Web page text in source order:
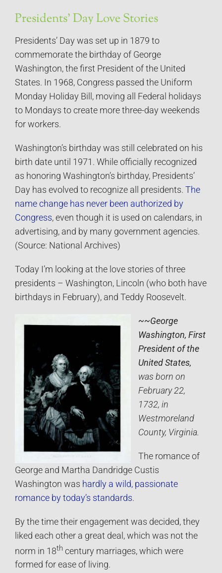
Presidents’ Day Love Stories
Presidents’ Day was set up in 1879 to
commemorate the birthday of George
Washington, the first President of the United
States. In 1968, Congress passed the Uniform
Monday Holiday Bill, moving all Federal holidays
to Mondays to create more three-day weekends
for workers.
Washington’s birthday was still celebrated on his
birth date until 1971. While officially recognized
as honoring Washington’s birthday, Presidents’
Day has evolved to recognize all presidents. The
name change has never been authorized by
Congress, even though it is used on calendars, in
advertising, and by many government agencies.
(Source: National Archives)
Today I’m looking at the love stories of three
presidents – Washington, Lincoln (who both have
birthdays in February), and Teddy Roosevelt.
~~George
Washington, First
President of the
United States,
was born on
February 22,
1732, in
Westmoreland
County, Virginia.
The romance of
George and Martha Dandridge Custis
Washington was hardly a wild, passionate
romance by today’s standards.
By the time their engagement was decided, they
liked each other a great deal, which was not the
norm in 18th century marriages, which were
formed for ease of living.